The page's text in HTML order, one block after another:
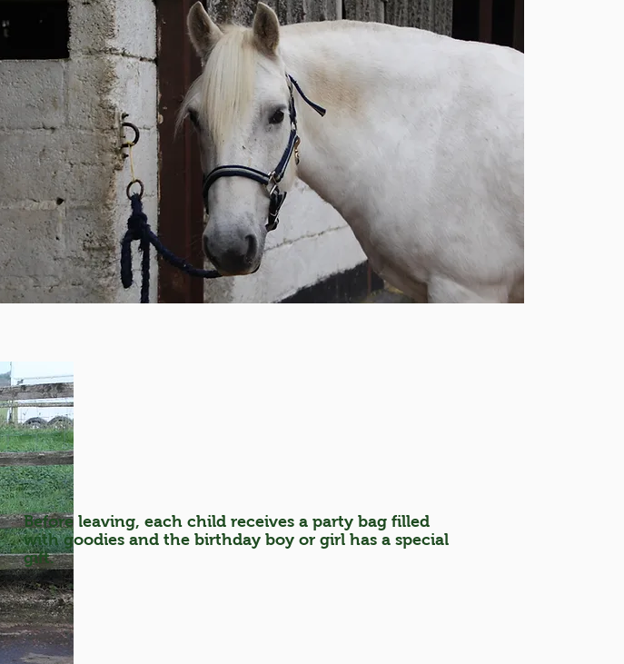
Before leaving, each child receives a party bag filled
with goodies and the birthday boy or girl has a special
gift.